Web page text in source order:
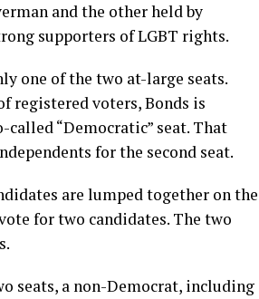
and the other held by
supporters of LGBT rights.
one of the two at-large seats.
registered voters, Bonds is
“Democratic” seat. That
for the second seat.
are lumped together on the
for two candidates. The two
seats, a non-Democrat, including